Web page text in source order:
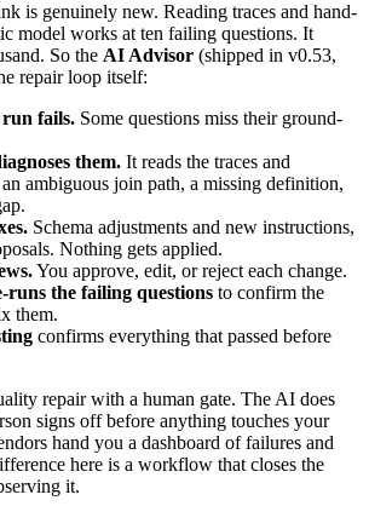
is genuinely new. Reading traces and hand-
model works at ten failing questions. It
So the AI Advisor (shipped in v0.53,
repair loop itself:
fails. Some questions miss their ground-
them. It reads the traces and
ambiguous join path, a missing definition,
Schema adjustments and new instructions,
Nothing gets applied.
You approve, edit, or reject each change.
the failing questions to confirm the
them.
confirms everything that passed before
repair with a human gate. The AI does
signs off before anything touches your
hand you a dashboard of failures and
here is a workflow that closes the
it.